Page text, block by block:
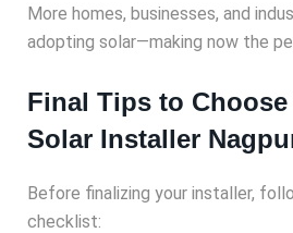
More homes, businesses, and
adopting solar—making now the
Final Tips to
Solar Installer
Before finalizing your installer,
checklist: